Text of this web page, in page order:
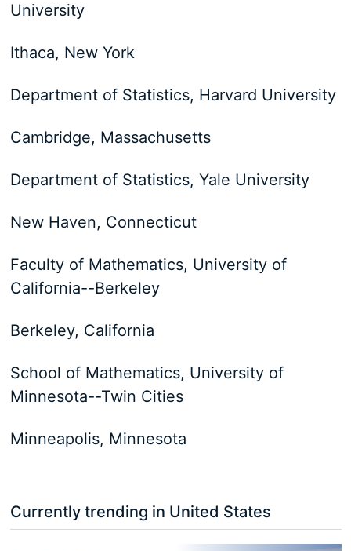
University
Ithaca, New York
Department of Statistics, Harvard University
Cambridge, Massachusetts
Department of Statistics, Yale University
New Haven, Connecticut
Faculty of Mathematics, University of
California--Berkeley
Berkeley, California
School of Mathematics, University of
Minnesota--Twin Cities
Minneapolis, Minnesota
Currently trending in United States